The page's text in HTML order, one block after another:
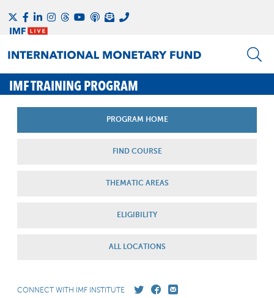
IMF TRAINING PROGRAM
PROGRAM HOME
FIND COURSE
THEMATIC AREAS
ELIGIBILITY
ALL LOCATIONS
CONNECT WITH IMF INSTITUTE